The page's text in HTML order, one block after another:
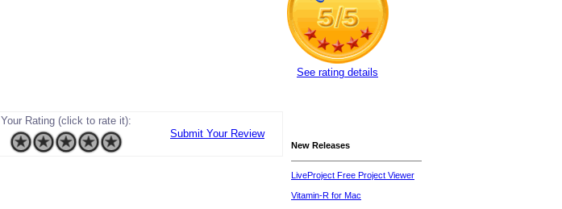
See rating details
Your Rating (click to rate it):
Submit Your Review
New Releases
LiveProject Free Project Viewer
Vitamin-R for Mac